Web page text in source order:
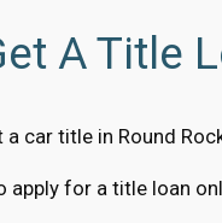
A Title
a car title in Round
apply for a title loan